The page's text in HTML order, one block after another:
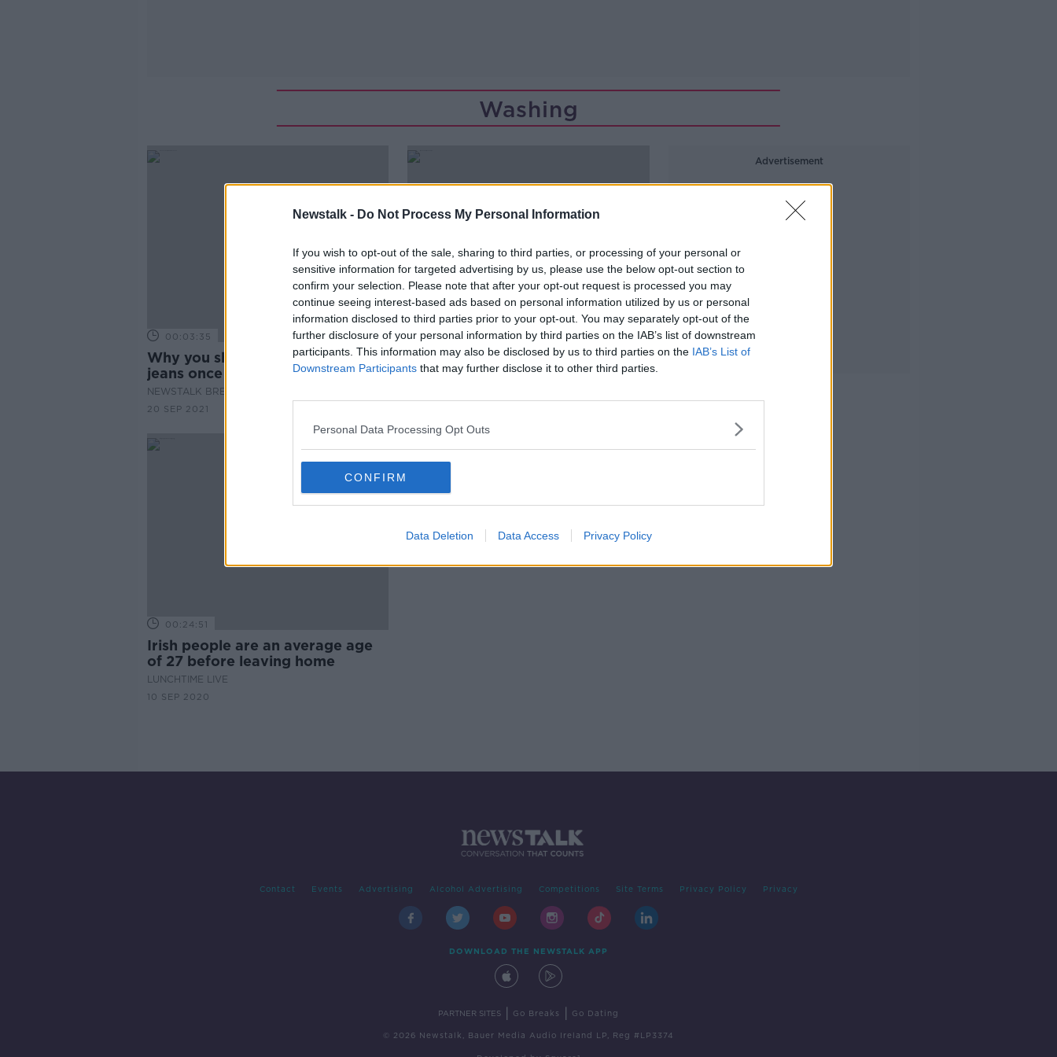
Newstalk - Do Not Process My Personal Information
If you wish to opt-out of the sale, sharing to third parties, or processing of your personal or
sensitive information for targeted advertising by us, please use the below opt-out section to
confirm your selection. Please note that after your opt-out request is processed you may
continue seeing interest-based ads based on personal information utilized by us or personal
information disclosed to third parties prior to your opt-out. You may separately opt-out of the
further disclosure of your personal information by third parties on the IAB’s list of downstream
participants. This information may also be disclosed by us to third parties on the IAB’s List of
Downstream Participants that may further disclose it to other third parties.
Personal Data Processing Opt Outs
CONFIRM
Data Deletion Data Access Privacy Policy
Washing
00:03:35
Why you should only wash your
jeans once or twice a year!
NEWSTALK BREAKFAST
20 SEP 2021
00:08:53
"I wash only at weekends." Why
people have given up showering
Advertisement
00:24:51
Irish people are an average age
of 27 before leaving home
LUNCHTIME LIVE
10 SEP 2020
Contact Events Advertising Alcohol Advertising Competitions Site Terms Privacy Policy Privacy
DOWNLOAD THE NEWSTALK APP
PARTNER SITES Go Breaks Go Dating
© 2026 Newstalk, Bauer Media Audio Ireland LP, Reg #LP3374